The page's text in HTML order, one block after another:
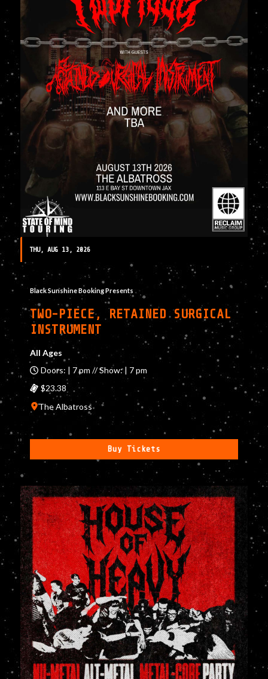
THU, AUG 13, 2026
Black Sunshine Booking Presents
TWO-PIECE, RETAINED SURGICAL
INSTRUMENT
All Ages
Doors: | 7 pm // Show: | 7 pm
$23.38
The Albatross
Buy Tickets